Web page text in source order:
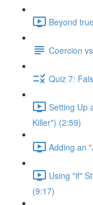
Beyond
Coercion
Quiz 7:
Setting Up
Killer") (2:59)
Adding an
Using "if"
(9:17)